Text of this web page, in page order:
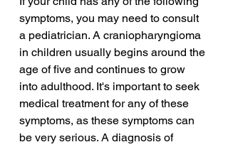
symptoms, you may need to consult
a pediatrician. A craniopharyngioma
in children usually begins around the
age of five and continues to grow
into adulthood. It's important to seek
medical treatment for any of these
symptoms, as these symptoms can
be very serious. A diagnosis of